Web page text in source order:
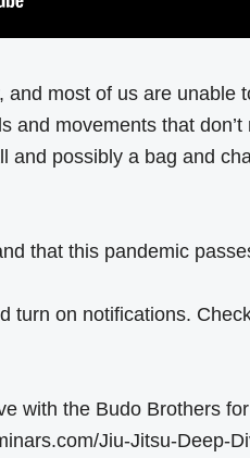
and most of us are unable
and movements that
and possibly a bag and
that this pandemic
turn on notifications.
with the Budo Brothers
Jiu-Jitsu-Deep-